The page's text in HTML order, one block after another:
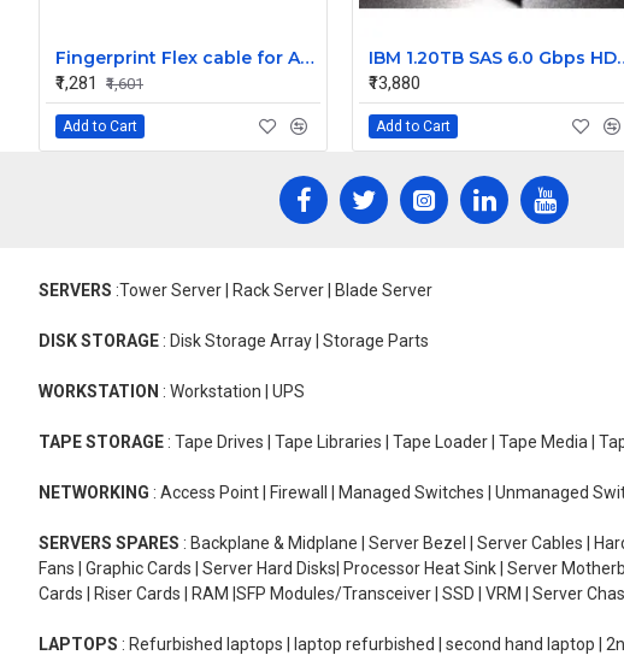
Fingerprint Flex cable for Apple MacBook Pro 16 inch A2141 821-02317-A 821-02317-04 ZDFF125 2019
₹1,281
₹1,601
Add to Cart
IBM
₹13,880
Add to Cart
SERVERS :Tower Server | Rack Server | Blade Server
DISK STORAGE : Disk Storage Array | Storage Parts
WORKSTATION : Workstation | UPS
TAPE STORAGE : Tape Drives | Tape Libraries | Tape Loader | Tape Media |
NETWORKING : Access Point | Firewall | Managed Switches | Unmanaged
SERVERS SPARES : Backplane & Midplane | Server Bezel | Server Cables |
Fans | Graphic Cards | Server Hard Disks| Processor Heat Sink | Server
Cards | Riser Cards | RAM |SFP Modules/Transceiver | SSD | VRM | Server
LAPTOPS : Refurbished laptops | laptop refurbished | second hand laptop |